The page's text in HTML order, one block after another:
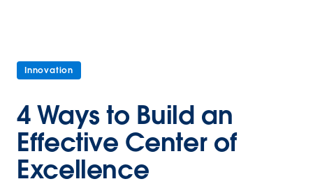
Innovation
4 Ways to Build an
Effective Center of
Excellence